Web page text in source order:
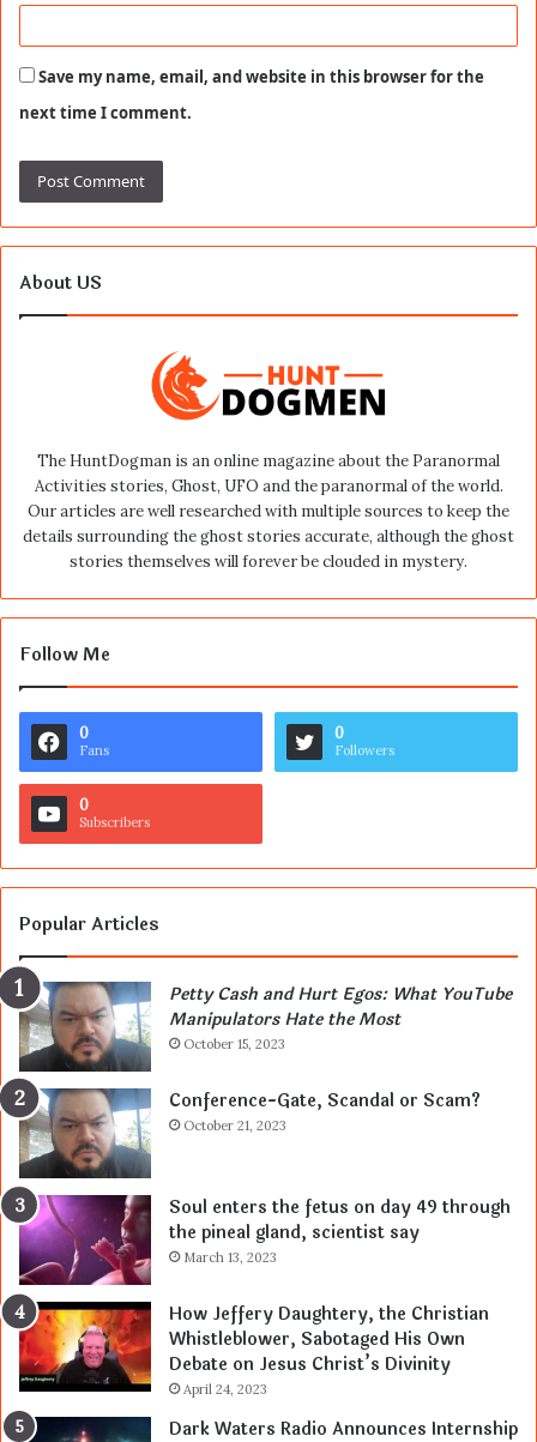
Save my name, email, and website in this browser for the
next time I comment.
About US
The HuntDogman is an online magazine about the Paranormal
Activities stories, Ghost, UFO and the paranormal of the world.
Our articles are well researched with multiple sources to keep the
details surrounding the ghost stories accurate, although the ghost
stories themselves will forever be clouded in mystery.
Follow Me
0
Fans
0
Followers
0
Subscribers
Popular Articles
Petty Cash and Hurt Egos: What YouTube
Manipulators Hate the Most
October 15, 2023
Conference-Gate, Scandal or Scam?
October 21, 2023
Soul enters the fetus on day 49 through
the pineal gland, scientist say
March 13, 2023
How Jeffery Daughtery, the Christian
Whistleblower, Sabotaged His Own
Debate on Jesus Christ’s Divinity
April 24, 2023
Dark Waters Radio Announces Internship